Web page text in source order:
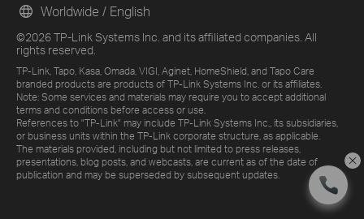
©2026 TP-Link Systems Inc. and its affiliated companies. All
rights reserved.
TP-Link, Tapo, Kasa, Omada, VIGI, Aginet, HomeShield, and Tapo Care
branded products are products of TP-Link Systems Inc. or its affiliates.
Note: Some services and materials may require you to accept additional
terms and conditions before access or use.
References to "TP-Link" may include TP-Link Systems Inc., its subsidiaries,
or business units within the TP-Link corporate structure, as applicable.
The materials provided, including but not limited to press releases,
presentations, blog posts, and webcasts, are current as of the date of
publication and may be superseded by subsequent updates.
Worldwide / English